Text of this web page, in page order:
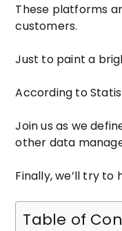
These platforms
customers.
Just to paint a
According to
Join us as we
other data
Finally, we’ll try
Table of